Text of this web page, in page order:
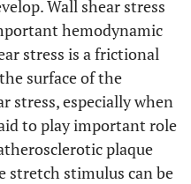
Wall shear stress
hemodynamic
stress is a frictional
surface of the
stress, especially when
to play important role
plaque
stretch stimulus can be